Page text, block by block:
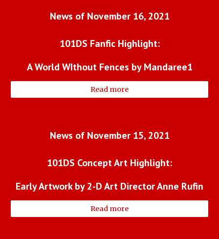
News of November 16, 2021
101DS Fanfic Highlight:
A World WIthout Fences by Mandaree1
Read more
News of November 15, 2021
101DS Concept Art Highlight:
Early Artwork by 2-D Art Director Anne Rufin
Read more